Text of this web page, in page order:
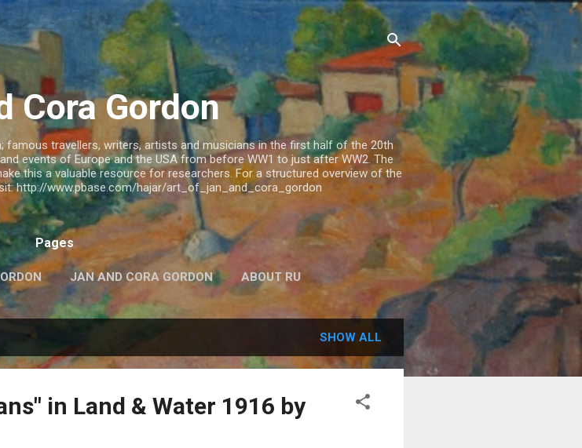
Skip to main content
Cora Gordon
famous travellers, writers, artists and musicians in the first half of the 20th
events of Europe and the USA from before WW1 to just after WW2. The
this a valuable resource for researchers. For a structured overview of the
http://www.pbase.com/hajar/art_of_jan_and_cora_gordon
Pages
JAN AND CORA GORDON ABOUT RU
SHOW ALL
in Land & Water 1916 by